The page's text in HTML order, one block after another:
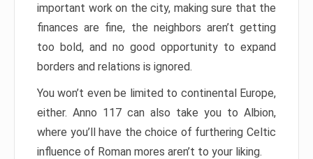
important work on the city, making sure that the
finances are fine, the neighbors aren’t getting
too bold, and no good opportunity to expand
borders and relations is ignored.
You won’t even be limited to continental Europe,
either. Anno 117 can also take you to Albion,
where you’ll have the choice of furthering Celtic
influence of Roman mores aren’t to your liking.